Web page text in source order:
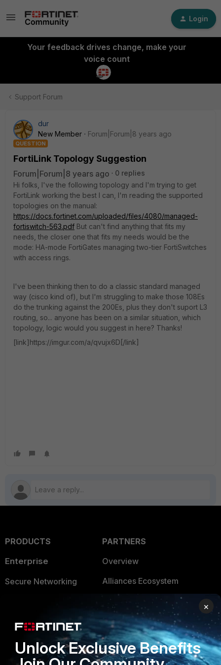
Login
Your feedback drives change, make your
voice count
Support Forum
dur
New Member
Forum|Forum|8 years ago
QUESTION
FortiLink Topology Suggestion
Forum|Forum|8 years ago
0 replies
Hi folks, I've the following topology and I'm trying to get
FortiLink working the best I can, I'm reading the supported
topologies on the manual:
https://docs.fortinet.com/uploaded/files/4080/managed-
fortiswitch-563.pdf But can't find anything that fits my
needs, the closer one that fits my needs would be the
mode: HA-mode FortiGates managing two-tier FortiSwitches
with access rings.
I've been thinking then to do a classic standard managed
way (cisco kind of), but I'm struggling to make those 108Es
do the trunking against the 200Es, plus they don't suport L3
routing, so... anyone has been on a similar situation, which
topology, logic would you suggest in here? Thanks!
[link]https://imgur.com/a/qvujx6D[/link]
PRODUCTS
Enterprise
Secure Networking
Security Operations
Application Security
FortiGuard Labs Threat
PARTNERS
Overview
Alliances Ecosystem
Become a Partner
Partner Login
×
Unlock Exclusive Benefits